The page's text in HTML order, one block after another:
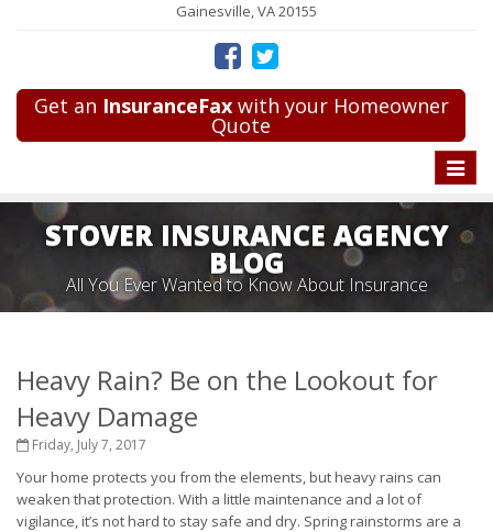
Gainesville, VA 20155
Get an InsuranceFaxwith your Homeowner
Quote
Toggle
STOVER INSURANCE AGENCY
BLOG
All You Ever Wanted to Know About Insurance
Heavy Rain? Be on the Lookout for
Heavy Damage
Friday, July 7, 2017
Your home protects you from the elements, but heavy rains can
weaken that protection. With a little maintenance and a lot of
vigilance, it’s not hard to stay safe and dry. Spring rainstorms are a